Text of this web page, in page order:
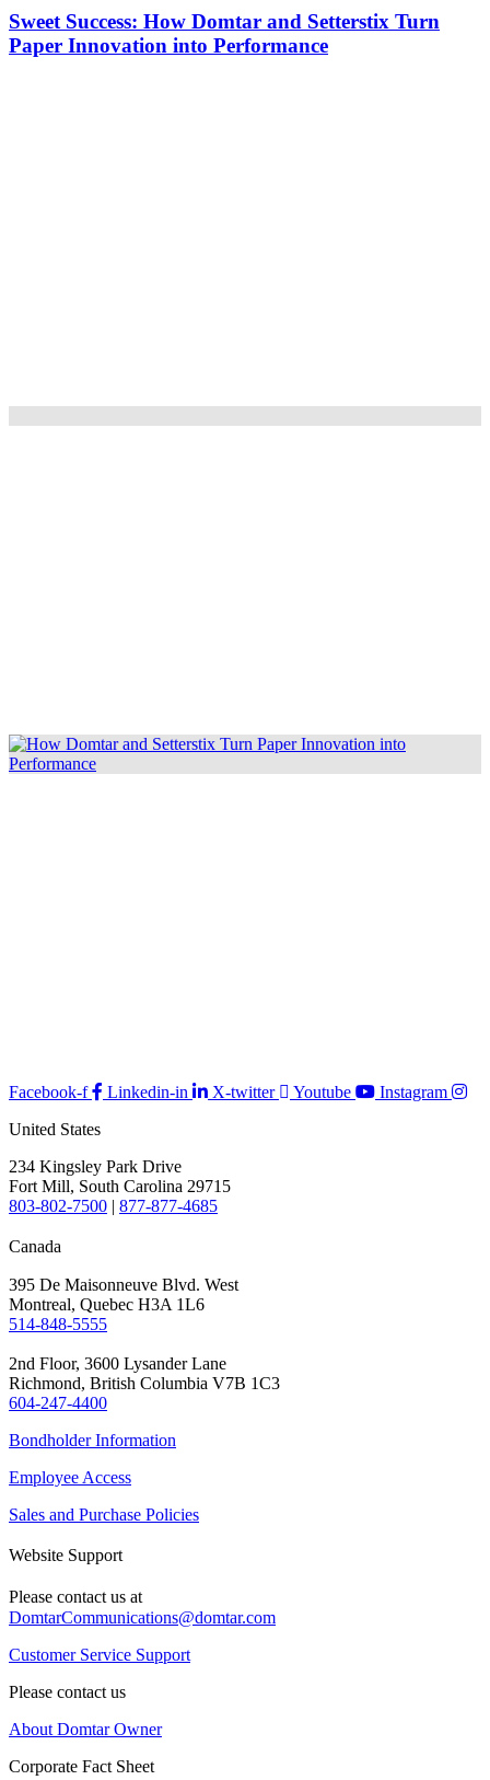
Sweet Success: How Domtar and Setterstix Turn
Paper Innovation into Performance
Facebook-f Linkedin-in X-twitter Youtube
Instagram
United States
234 Kingsley Park Drive
Fort Mill, South Carolina 29715
803-802-7500 | 877-877-4685
Canada
395 De Maisonneuve Blvd. West
Montreal, Quebec H3A 1L6
514-848-5555
2nd Floor, 3600 Lysander Lane
Richmond, British Columbia V7B 1C3
604-247-4400
Bondholder Information
Employee Access
Sales and Purchase Policies
Website Support
Please contact us at
DomtarCommunications@domtar.com
Customer Service Support
Please contact us
About Domtar Owner
Corporate Fact Sheet